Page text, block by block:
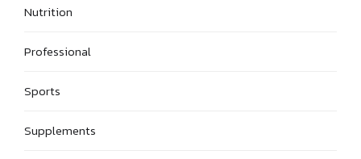
Nutrition
Professional
Sports
Supplements